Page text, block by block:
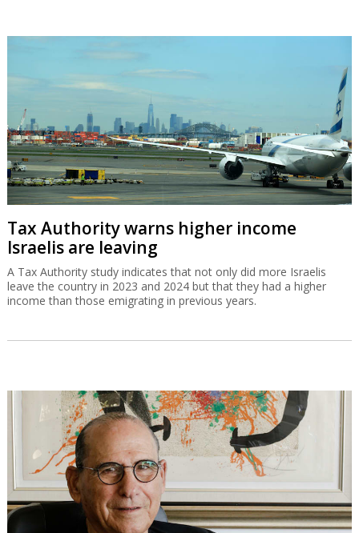
Tax Authority warns higher income
Israelis are leaving
A Tax Authority study indicates that not only did more Israelis
leave the country in 2023 and 2024 but that they had a higher
income than those emigrating in previous years.